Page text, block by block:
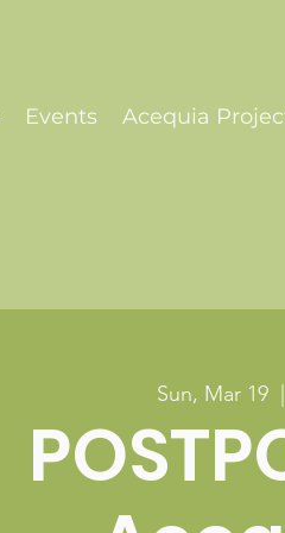
Events Acequia
Sun, Mar 19